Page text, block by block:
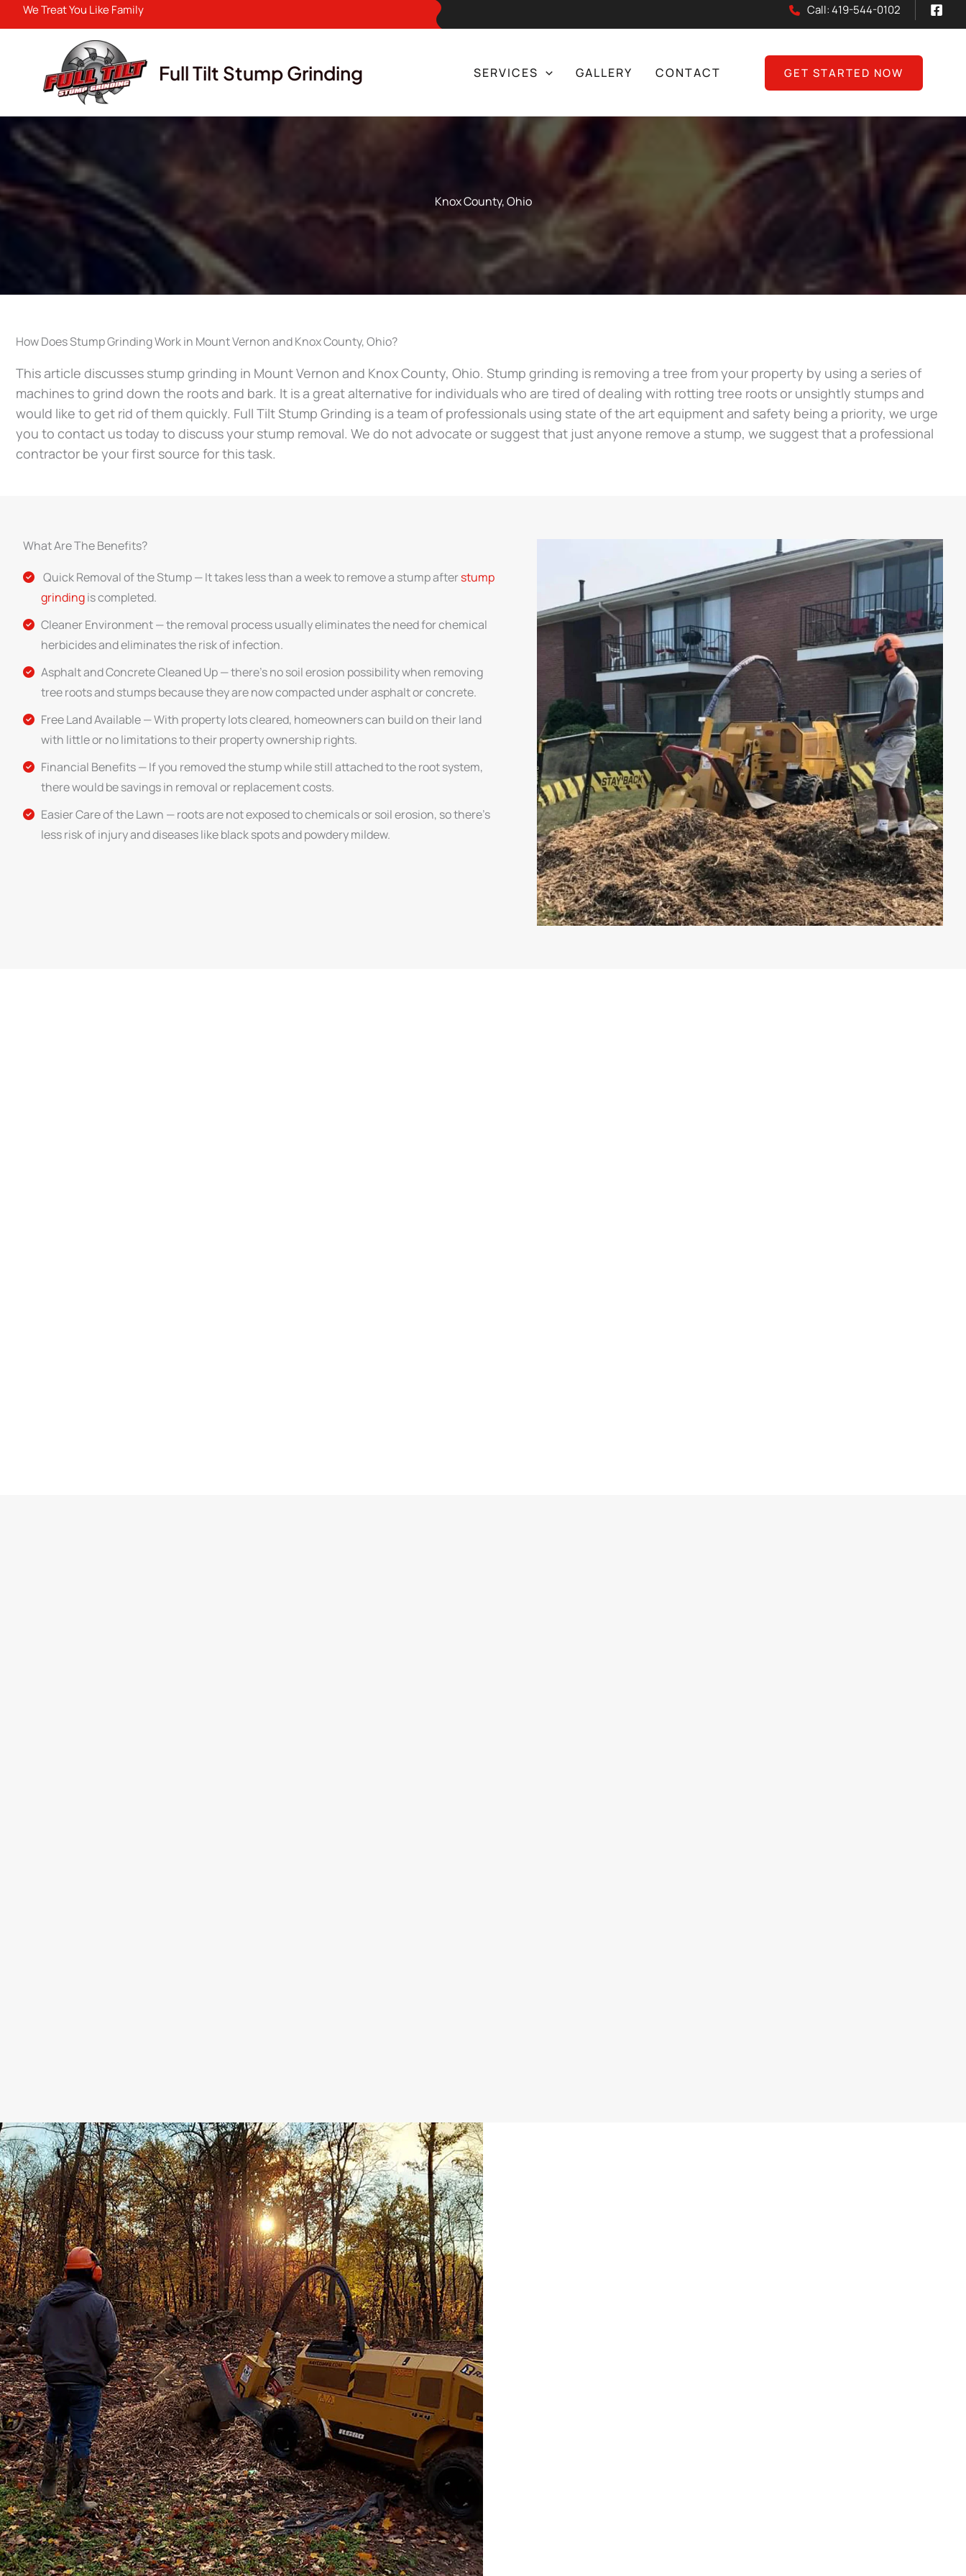
to
We Treat You Like Family Call: 419-544-0102
Full Tilt Stump Grinding SERVICES GALLERY CONTACT GET STARTED NOW
Knox County, Ohio
How Does Stump Grinding Work in Mount Vernon and Knox County, Ohio?
This article discusses stump grinding in Mount Vernon and Knox County, Ohio. Stump grinding is removing a tree from your property by using a series of
machines to grind down the roots and bark. It is a great alternative for individuals who are tired of dealing with rotting tree roots or unsightly stumps and
would like to get rid of them quickly. Full Tilt Stump Grinding is a team of professionals using state of the art equipment and safety being a priority, we urge
you to contact us today to discuss your stump removal. We do not advocate or suggest that just anyone remove a stump, we suggest that a professional
contractor be your first source for this task.
What Are The Benefits?
Quick Removal of the Stump — It takes less than a week to remove a stump afterstump
grindingis completed.
Cleaner Environment — the removal process usually eliminates the need for chemical
herbicides and eliminates the risk of infection.
Asphalt and Concrete Cleaned Up — there’s no soil erosion possibility when removing
tree roots and stumps because they are now compacted under asphalt or concrete.
Free Land Available — With property lots cleared, homeowners can build on their land
with little or no limitations to their property ownership rights.
Financial Benefits — If you removed the stump while still attached to the root system,
there would be savings in removal or replacement costs.
Easier Care of the Lawn — roots are not exposed to chemicals or soil erosion, so there’s
less risk of injury and diseases like black spots and powdery mildew.